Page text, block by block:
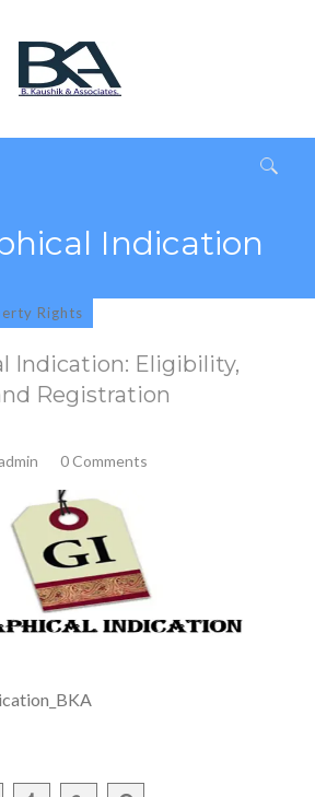
Indication
Rights
Indication: Eligibility,
Registration
0 Comments